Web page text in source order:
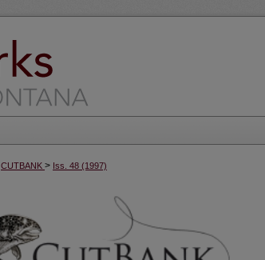
CUTBANK > Iss. 48 (1997)